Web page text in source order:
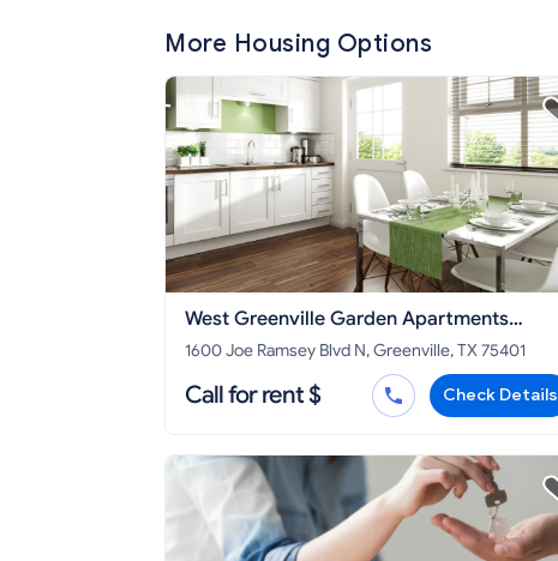
More Housing Options
West Greenville Garden Apartments
Greenville
1600 Joe Ramsey Blvd N, Greenville, TX 75401
Call for rent $ Check Details